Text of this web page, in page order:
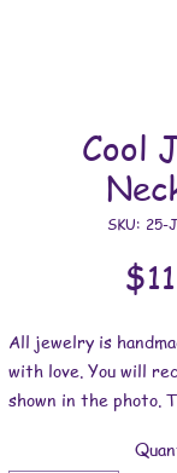
Cool
SKU: 25-
All jewelry is
with love. You will
shown in the photo.